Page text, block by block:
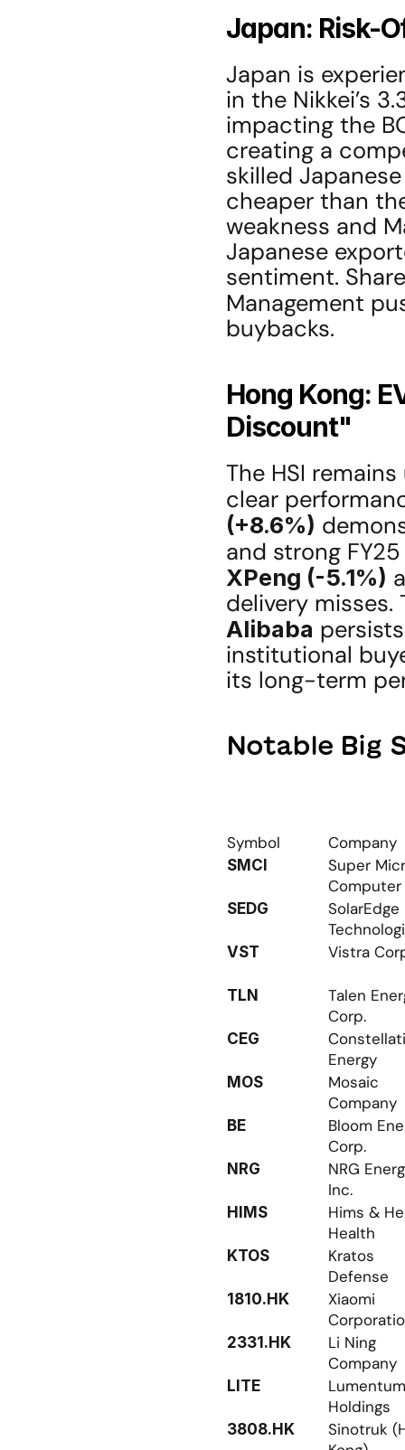
Japan: Risk-
Japan is
in the Nikkei’s
impacting the
creating a
skilled
cheaper than
weakness and
Japanese
sentiment.
Management
buybacks.
Hong Kong:
Discount"
The HSI
clear
(+8.6%)
and strong
XPeng (-5.1%)
Alibaba
institutional
its long-term
Notable Big
Symbol Company
SMCI
Super
Computer
SEDG
SolarEdge
VST Vistra
TLN
Talen
Corp.
CEG
Energy
MOS
Mosaic
Company
BE
Bloom
Corp.
NRG
NRG
Inc.
HIMS
Hims &
Health
KTOS
Kratos
Defense
1810.HK
Xiaomi
2331.HK
Li Ning
Company
LITE
Lumentum
Holdings
3808.HK
Sinotruk